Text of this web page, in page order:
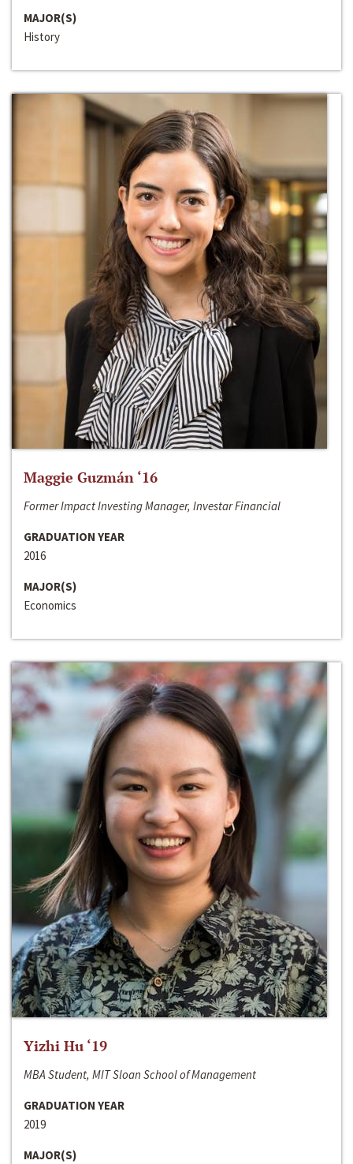
MAJOR(S)
History
Maggie Guzmán ‘16
Former Impact Investing Manager, Investar Financial
GRADUATION YEAR
2016
MAJOR(S)
Economics
Yizhi Hu ‘19
MBA Student, MIT Sloan School of Management
GRADUATION YEAR
2019
MAJOR(S)